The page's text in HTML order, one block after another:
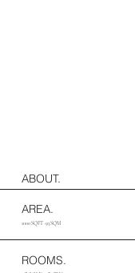
ABOUT.
AREA.
1000 SQFT · 93 SQM
ROOMS.